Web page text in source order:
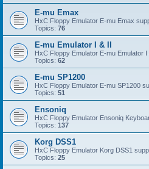
E-mu Emax
HxC Floppy Emulator E-mu Emax
Topics: 76
E-mu Emulator I & II
HxC Floppy Emulator E-mu Emulator
Topics: 62
E-mu SP1200
HxC Floppy Emulator E-mu SP1200
Topics: 51
Ensoniq
HxC Floppy Emulator Ensoniq
Topics: 137
Korg DSS1
HxC Floppy Emulator Korg DSS1
Topics: 25